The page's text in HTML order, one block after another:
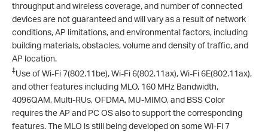
throughput and wireless coverage, and number of connected
devices are not guaranteed and will vary as a result of network
conditions, AP limitations, and environmental factors, including
building materials, obstacles, volume and density of traffic, and
AP location.
‡Use of Wi-Fi 7(802.11be), Wi-Fi 6(802.11ax), Wi-Fi 6E(802.11ax),
and other features including MLO, 160 MHz Bandwidth,
4096QAM, Multi-RUs, OFDMA, MU-MIMO, and BSS Color
requires the AP and PC OS also to support the corresponding
features. The MLO is still being developed on some Wi-Fi 7